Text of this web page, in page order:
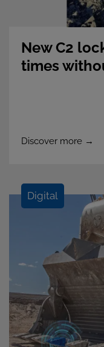
New C2
times
Discover more →
Digital